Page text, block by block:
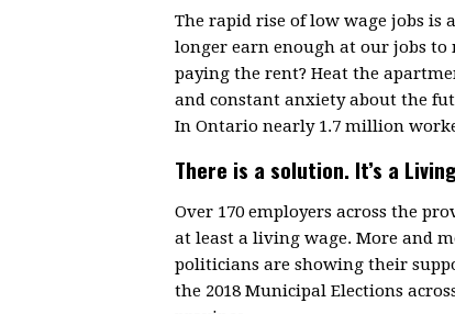
The rapid rise of low wage jobs is
longer earn enough at our jobs to
paying the rent? Heat the
and constant anxiety about the
In Ontario nearly 1.7 million
There is a solution. It’s a
Over 170 employers across the
at least a living wage. More and
politicians are showing their
the 2018 Municipal Elections